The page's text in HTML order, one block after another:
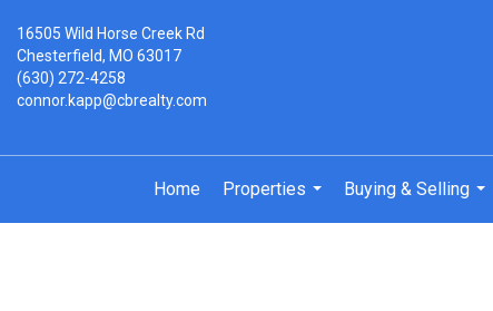
16505 Wild Horse Creek Rd
Chesterfield, MO 63017
(630) 272-4258
connor.kapp@cbrealty.com
Home
Properties
...
Buying & Selling
...